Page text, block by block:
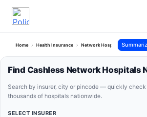
Home Health Insurance Network Hospitals Sbi
Find Cashless Network Hospitals
Search by insurer, city or pincode — quickly
thousands of hospitals nationwide.
SELECT INSURER